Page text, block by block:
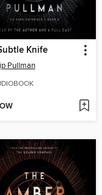
Knife
Pullman